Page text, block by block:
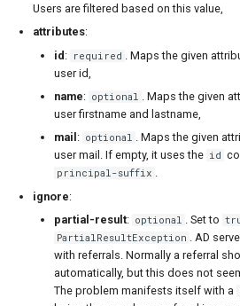
Users are filtered based on this value,
attributes:
id: required . Maps the given
user id,
name: optional . Maps the given
user firstname and lastname,
mail : optional . Maps the given
user mail. If empty, it uses the id
principal-suffix .
ignore:
partial-result: optional . Set to
PartialResultException . AD
with referrals. Normally a referral
automatically, but this does not
The problem manifests itself with a